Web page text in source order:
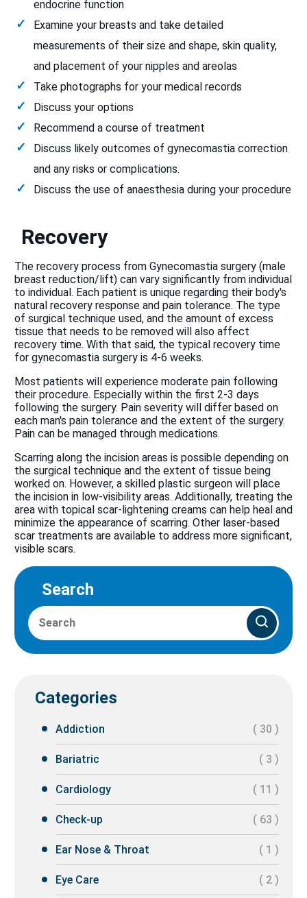
endocrine function
Examine your breasts and take detailed
measurements of their size and shape, skin quality,
and placement of your nipples and areolas
Take photographs for your medical records
Discuss your options
Recommend a course of treatment
Discuss likely outcomes of gynecomastia correction
and any risks or complications.
Discuss the use of anaesthesia during your procedure
Recovery
The recovery process from Gynecomastia surgery (male
breast reduction/lift) can vary significantly from individual
to individual. Each patient is unique regarding their body's
natural recovery response and pain tolerance. The type
of surgical technique used, and the amount of excess
tissue that needs to be removed will also affect
recovery time. With that said, the typical recovery time
for gynecomastia surgery is 4-6 weeks.
Most patients will experience moderate pain following
their procedure. Especially within the first 2-3 days
following the surgery. Pain severity will differ based on
each man's pain tolerance and the extent of the surgery.
Pain can be managed through medications.
Scarring along the incision areas is possible depending on
the surgical technique and the extent of tissue being
worked on. However, a skilled plastic surgeon will place
the incision in low-visibility areas. Additionally, treating the
area with topical scar-lightening creams can help heal and
minimize the appearance of scarring. Other laser-based
scar treatments are available to address more significant,
visible scars.
Search
Categories
Addiction ( 30 )
Bariatric ( 3 )
Cardiology ( 11 )
Check-up ( 63 )
Ear Nose & Throat ( 1 )
Eye Care ( 2 )